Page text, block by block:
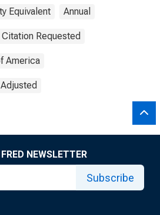
Equivalent Annual
Requested
America
NEWSLETTER
Subscribe